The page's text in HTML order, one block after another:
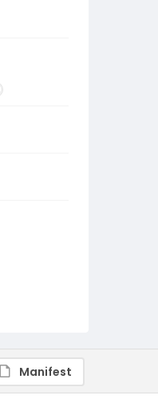
Manifest